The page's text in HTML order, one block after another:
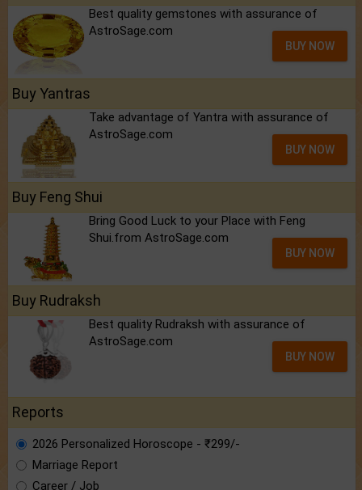
Best quality gemstones with assurance of
AstroSage.com
BUY NOW
Buy Yantras
Take advantage of Yantra with assurance of
AstroSage.com
BUY NOW
Buy Feng Shui
Bring Good Luck to your Place with Feng
Shui.from AstroSage.com
BUY NOW
Buy Rudraksh
Best quality Rudraksh with assurance of
AstroSage.com
BUY NOW
Reports
2026 Personalized Horoscope - ₹299/-
Marriage Report
Career / Job